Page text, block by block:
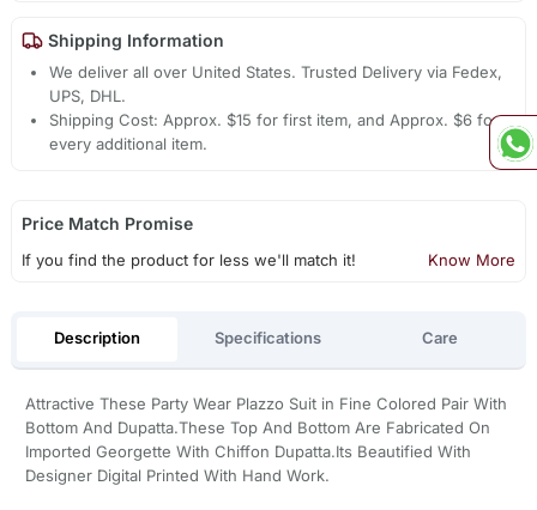
Shipping Information
We deliver all over United States. Trusted Delivery via Fedex,
UPS, DHL.
Shipping Cost: Approx. $15 for first item, and Approx. $6 for
every additional item.
Price Match Promise
If you find the product for less we'll match it! Know More
Description Specifications Care
Attractive These Party Wear Plazzo Suit in Fine Colored Pair With
Bottom And Dupatta.These Top And Bottom Are Fabricated On
Imported Georgette With Chiffon Dupatta.Its Beautified With
Designer Digital Printed With Hand Work.